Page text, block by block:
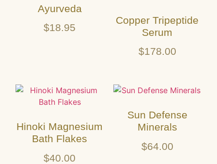
Ayurveda
$18.95
Copper Tripeptide
Serum
$178.00
Hinoki Magnesium
Bath Flakes
$40.00
Sun Defense
Minerals
$64.00